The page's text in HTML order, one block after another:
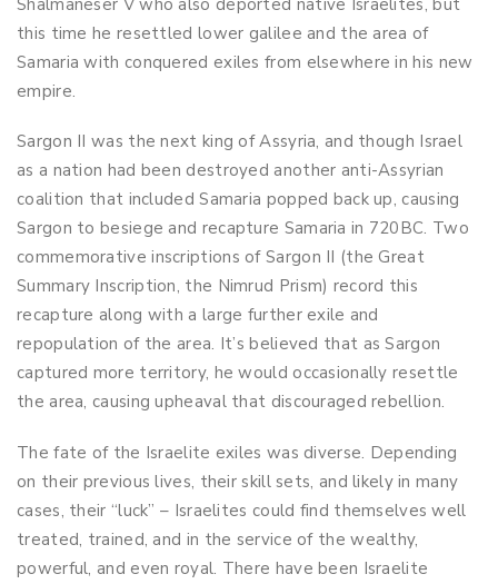
this time he resettled lower galilee and the area of
Samaria with conquered exiles from elsewhere in his new
empire.
Sargon II was the next king of Assyria, and though Israel
as a nation had been destroyed another anti-Assyrian
coalition that included Samaria popped back up, causing
Sargon to besiege and recapture Samaria in 720BC. Two
commemorative inscriptions of Sargon II (the Great
Summary Inscription, the Nimrud Prism) record this
recapture along with a large further exile and
repopulation of the area. It’s believed that as Sargon
captured more territory, he would occasionally resettle
the area, causing upheaval that discouraged rebellion.
The fate of the Israelite exiles was diverse. Depending
on their previous lives, their skill sets, and likely in many
cases, their “luck” – Israelites could find themselves well
treated, trained, and in the service of the wealthy,
powerful, and even royal. There have been Israelite